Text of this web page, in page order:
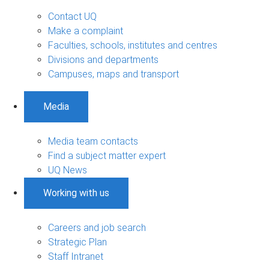
Contact UQ
Make a complaint
Faculties, schools, institutes and centres
Divisions and departments
Campuses, maps and transport
Media
Media team contacts
Find a subject matter expert
UQ News
Working with us
Careers and job search
Strategic Plan
Staff Intranet